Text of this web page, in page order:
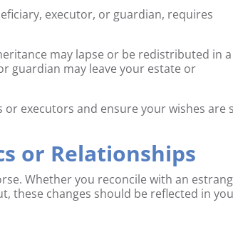
executor, or guardian, requires
may lapse or be redistributed in a
guardian may leave your estate or
executors and ensure your wishes are
or Relationships
Whether you reconcile with an
these changes should be reflected in